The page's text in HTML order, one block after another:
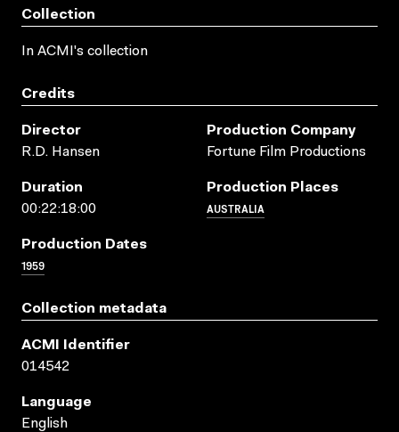
Collection
In ACMI's collection
Credits
Director
R.D. Hansen
Production Company
Fortune Film Productions
Duration
00:22:18:00
Production Places
AUSTRALIA
Production Dates
1959
Collection metadata
ACMI Identifier
014542
Language
English